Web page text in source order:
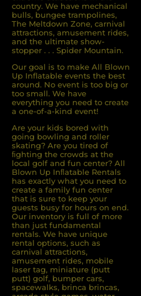
country. We have mechanical
bulls, bungee trampolines,
The Meltdown Zone, carnival
attractions, amusement rides,
and the ultimate show-
stopper . . . Spider Mountain.
Our goal is to make All Blown
Up Inflatable events the best
around. No event is too big or
too small. We have
everything you need to create
a one-of-a-kind event!
Are your kids bored with
going bowling and roller
skating? Are you tired of
ﬁghting the crowds at the
local golf and fun center? All
Blown Up Inﬂatable Rentals
has exactly what you need to
create a family fun center
that is sure to keep your
guests busy for hours on end.
Our inventory is full of more
than just fundamental
rentals. We have unique
rental options, such as
carnival attractions,
amusement rides, mobile
laser tag, miniature (putt
putt) golf, bumper cars,
spacewalks, brinca brincas,